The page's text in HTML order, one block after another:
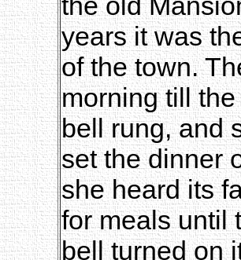
years it was
of the town.
morning till the
bell rung, and
set the dinner
she heard its
for meals until
bell turned on